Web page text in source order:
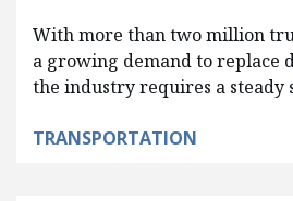
With more than two million
a growing demand to replace
the industry requires a steady
TRANSPORTATION